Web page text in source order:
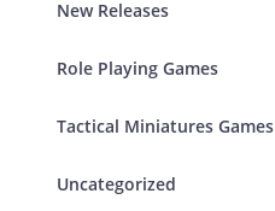
New Releases
Role Playing Games
Tactical Miniatures Games
Uncategorized